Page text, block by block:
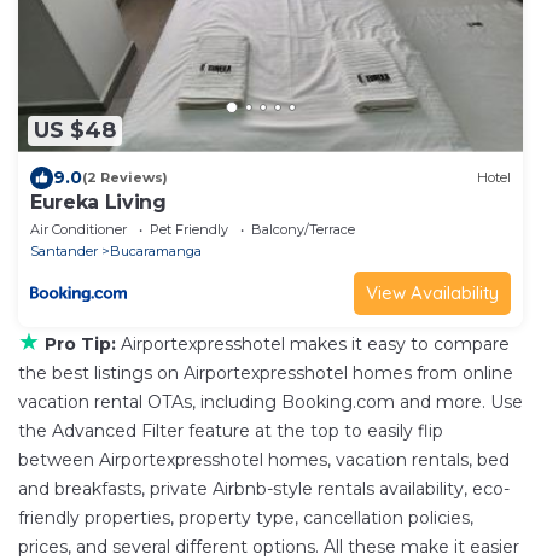
US $48
9.0(2 Reviews) Hotel
Eureka Living
Air Conditioner Pet Friendly
Balcony/Terrace
Santander
Bucaramanga
View Availability
★ Pro Tip: Airportexpresshotel makes it easy to compare
the best listings on Airportexpresshotel homes from online
vacation rental OTAs, including Booking.com and more. Use
the Advanced Filter feature at the top to easily flip
between Airportexpresshotel homes, vacation rentals, bed
and breakfasts, private Airbnb-style rentals availability, eco-
friendly properties, property type, cancellation policies,
prices, and several different options. All these make it easier